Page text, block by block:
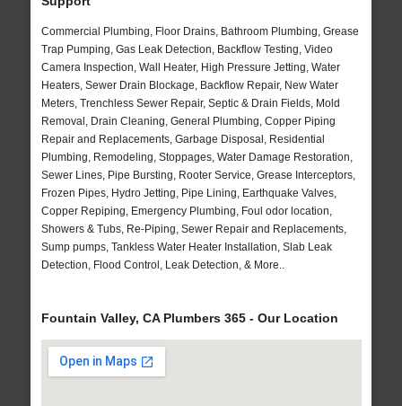
Commercial Plumbing, Floor Drains, Bathroom Plumbing, Grease
Trap Pumping, Gas Leak Detection, Backflow Testing, Video
Camera Inspection, Wall Heater, High Pressure Jetting, Water
Heaters, Sewer Drain Blockage, Backflow Repair, New Water
Meters, Trenchless Sewer Repair, Septic & Drain Fields, Mold
Removal, Drain Cleaning, General Plumbing, Copper Piping
Repair and Replacements, Garbage Disposal, Residential
Plumbing, Remodeling, Stoppages, Water Damage Restoration,
Sewer Lines, Pipe Bursting, Rooter Service, Grease Interceptors,
Frozen Pipes, Hydro Jetting, Pipe Lining, Earthquake Valves,
Copper Repiping, Emergency Plumbing, Foul odor location,
Showers & Tubs, Re-Piping, Sewer Repair and Replacements,
Sump pumps, Tankless Water Heater Installation, Slab Leak
Detection, Flood Control, Leak Detection, & More..
Fountain Valley, CA Plumbers 365 - Our Location